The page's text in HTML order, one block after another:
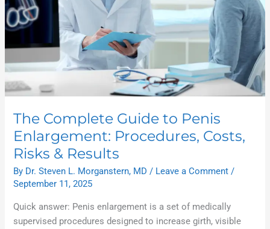
The Complete Guide to Penis
Enlargement: Procedures, Costs,
Risks & Results
By Dr. Steven L. Morganstern, MD/ Leave a Comment /
September 11, 2025
Quick answer: Penis enlargement is a set of medically
supervised procedures designed to increase girth, visible